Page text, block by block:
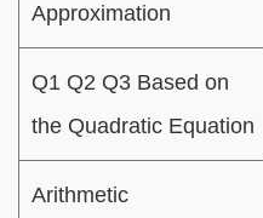
Approximation
Q1 Q2 Q3 Based on
the Quadratic Equation
Arithmetic